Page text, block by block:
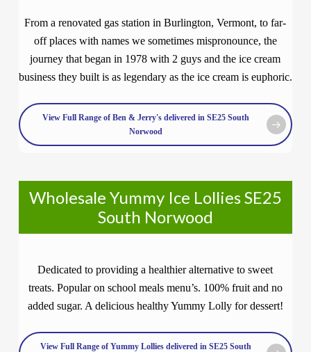
From a renovated gas station in Burlington, Vermont, to far-
off places with names we sometimes mispronounce, the
journey that began in 1978 with 2 guys and the ice cream
business they built is as legendary as the ice cream is euphoric.
View Full Range of Ben & Jerry's delivered in SE25 South
Norwood
Wholesale Yummy Ice Lollies SE25
South Norwood
Dedicated to providing a healthier alternative to sweet
treats. Popular on school meals menu’s. 100% fruit and no
added sugar. A delicious healthy Yummy Lolly for dessert!
View Full Range of Yummy Lollies delivered in SE25 South